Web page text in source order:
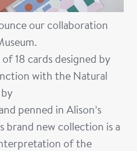
our collaboration
of 18 cards designed by
with the Natural
penned in Alison’s
brand new collection is a
of the